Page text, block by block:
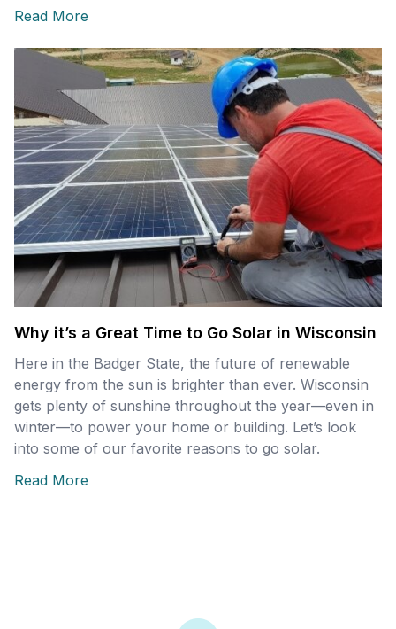
Read More
Why it’s a Great Time to Go Solar in Wisconsin
Here in the Badger State, the future of renewable
energy from the sun is brighter than ever. Wisconsin
gets plenty of sunshine throughout the year—even in
winter—to power your home or building. Let’s look
into some of our favorite reasons to go solar.
Read More